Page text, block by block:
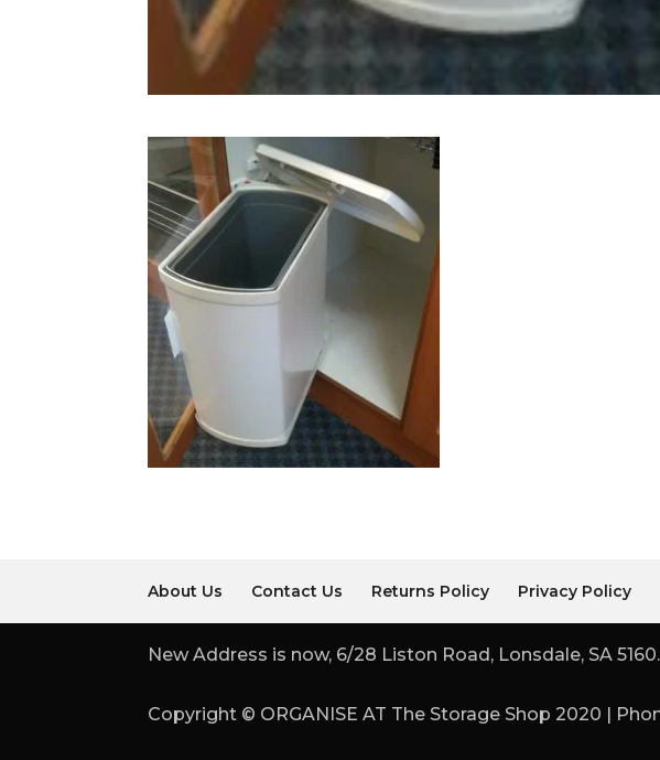
About Us Contact Us Returns Policy Privacy Policy
New Address is now, 6/28 Liston Road, Lonsdale, SA 5160.
Copyright © ORGANISE AT The Storage Shop 2020 |